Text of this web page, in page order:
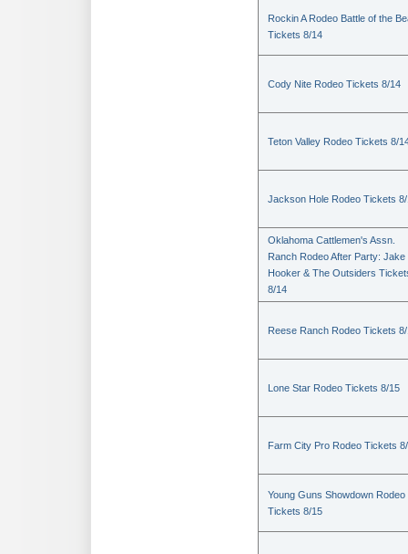
Rockin A Rodeo Battle of the
Tickets 8/14
Cody Nite Rodeo Tickets 8/14
Teton Valley Rodeo Tickets 8/
Jackson Hole Rodeo Tickets
Oklahoma Cattlemen's Assn.
Ranch Rodeo After Party: Jake
Hooker & The Outsiders
8/14
Reese Ranch Rodeo Tickets
Lone Star Rodeo Tickets 8/15
Farm City Pro Rodeo Tickets
Young Guns Showdown Rodeo
Tickets 8/15